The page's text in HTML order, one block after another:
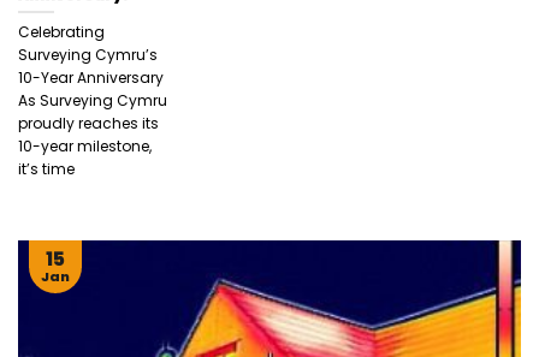
Celebrating
Surveying Cymru’s
10-Year Anniversary
As Surveying Cymru
proudly reaches its
10-year milestone,
it’s time
15
Jan